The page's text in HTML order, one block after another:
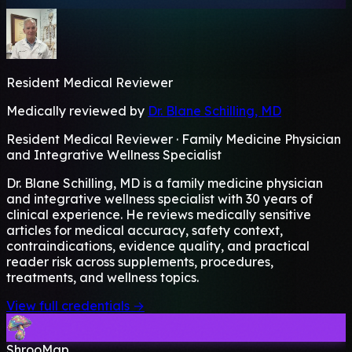
Resident Medical Reviewer
Medically reviewed by Dr. Blane Schilling, MD
Resident Medical Reviewer · Family Medicine Physician
and Integrative Wellness Specialist
Dr. Blane Schilling, MD is a family medicine physician
and integrative wellness specialist with 30 years of
clinical experience. He reviews medically sensitive
articles for medical accuracy, safety context,
contraindications, evidence quality, and practical
reader risk across supplements, procedures,
treatments, and wellness topics.
View full credentials →